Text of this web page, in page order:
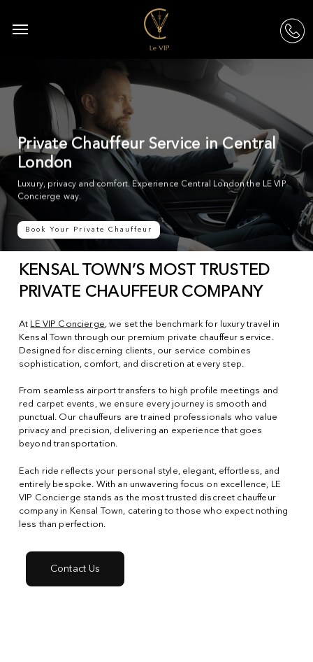
main
Menu
Private Chauffeur Service in Central
London
Luxury, privacy and comfort. Experience Central London the LE VIP
Concierge way.
Book Your Private Chauffeur
KENSAL TOWN’S MOST TRUSTED
PRIVATE CHAUFFEUR COMPANY
At LE VIP Concierge, we set the benchmark for luxury travel in
Kensal Town through our premium private chauffeur service.
Designed for discerning clients, our service combines
sophistication, comfort, and discretion at every step.
From seamless airport transfers to high profile meetings and
red carpet events, we ensure every journey is smooth and
punctual. Our chauffeurs are trained professionals who value
privacy and precision, delivering an experience that goes
beyond transportation.
Each ride reflects your personal style, elegant, effortless, and
entirely bespoke. With an unwavering focus on excellence, LE
VIP Concierge stands as the most trusted discreet chauffeur
company in Kensal Town, catering to those who expect nothing
less than perfection.
Contact Us